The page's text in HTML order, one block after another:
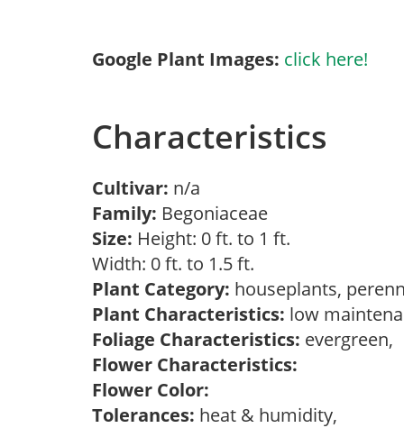
Google Plant Images: click here!
Characteristics
Cultivar: n/a
Family: Begoniaceae
Size: Height: 0 ft. to 1 ft.
Width: 0 ft. to 1.5 ft.
Plant Category: houseplants,
Plant Characteristics: low
Foliage Characteristics: evergreen,
Flower Characteristics:
Flower Color:
Tolerances: heat & humidity,